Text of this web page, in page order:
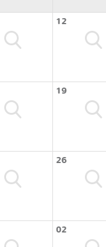
12
19
26
02